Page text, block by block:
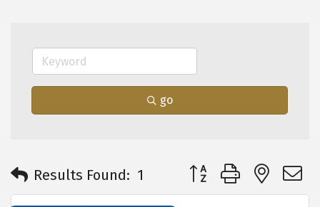
go
Results Found: 1 Button group with